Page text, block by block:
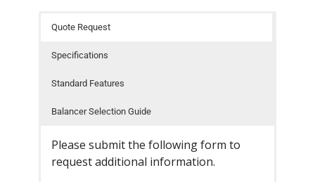
- Welding Laboratory
- Welder Tech Support
- Spot Welder Repair and Rebuild
- Welding Seminars
- LORS Machinery Parts and Support
Quote Request
Specifications
Standard Features
Balancer Selection Guide
Please submit the following form to
request additional information.